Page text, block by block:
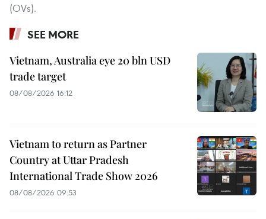
(OVs).
SEE MORE
Vietnam, Australia eye 20 bln USD
trade target
08/08/2026 16:12
Vietnam to return as Partner
Country at Uttar Pradesh
International Trade Show 2026
08/08/2026 09:53